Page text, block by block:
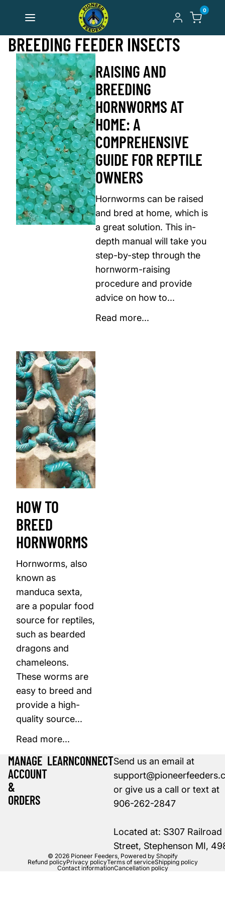
0
BREEDING FEEDER INSECTS
RAISING AND
BREEDING
HORNWORMS AT
HOME: A
COMPREHENSIVE
GUIDE FOR REPTILE
OWNERS
Hornworms can be raised
and bred at home, which is
a great solution. This in-
depth manual will take you
step-by-step through the
hornworm-raising
procedure and provide
advice on how to...
Read more...
HOW TO
BREED
HORNWORMS
Hornworms, also
known as
manduca sexta,
are a popular food
source for reptiles,
such as bearded
dragons and
chameleons.
These worms are
easy to breed and
provide a high-
quality source...
Read more...
MANAGE
ACCOUNT
&
ORDERS
LEARNCONNECTSend us an email at
or give us a call or text at
906-262-2847
Located at: S307 Railroad
Street, Stephenson MI,
© 2026 Pioneer Feeders, Powered by Shopify
Refund policyPrivacy policyTerms of serviceShipping policy
Contact informationCancellation policy